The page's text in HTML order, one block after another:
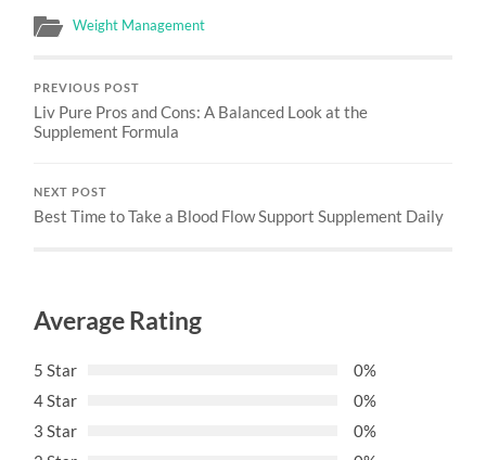
Weight Management
PREVIOUS POST
Liv Pure Pros and Cons: A Balanced Look at the
Supplement Formula
NEXT POST
Best Time to Take a Blood Flow Support Supplement Daily
Average Rating
5 Star
0%
4 Star
0%
3 Star
0%